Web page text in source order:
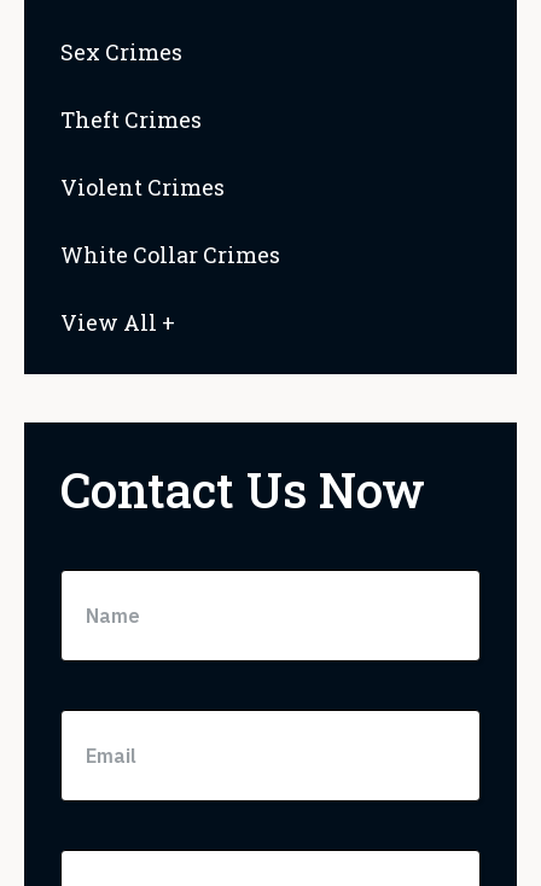
Sex Crimes
Theft Crimes
Violent Crimes
White Collar Crimes
View All +
Contact Us Now